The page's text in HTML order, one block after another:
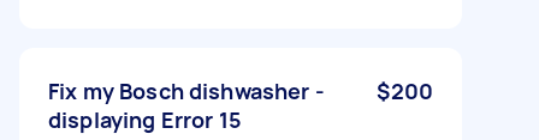
Fix my Bosch dishwasher -
displaying Error 15
$200